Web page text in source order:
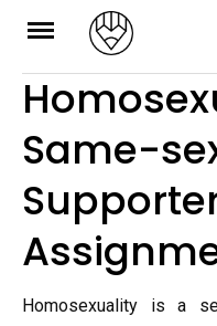
Skip
content
Same-
Homosexuality is a